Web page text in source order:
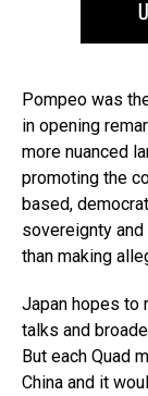
Pompeo was
in opening
more nuanced
promoting the
based,
sovereignty
than making
Japan hopes to
talks and
But each Quad
China and it